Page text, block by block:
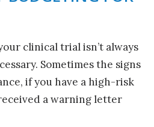
clinical trial isn’t always
Sometimes the signs
if you have a high-risk
a warning letter